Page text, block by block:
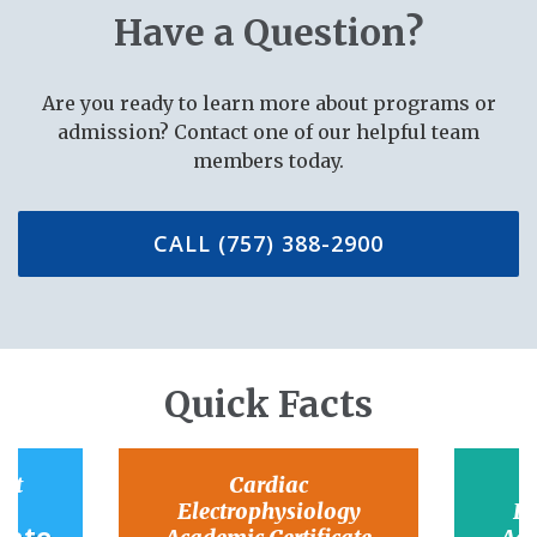
Have a Question?
Are you ready to learn more about programs or
admission? Contact one of our helpful team
members today.
CALL (757) 388-2900
Quick Facts
Cardiac
Electrophysiology